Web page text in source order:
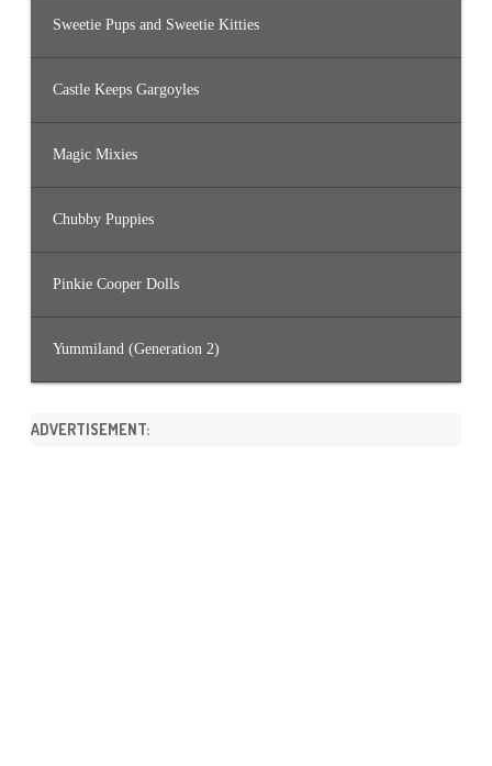
Sweetie Pups and Sweetie Kitties
Castle Keeps Gargoyles
Magic Mixies
Chubby Puppies
Pinkie Cooper Dolls
Yummiland (Generation 2)
ADVERTISEMENT: